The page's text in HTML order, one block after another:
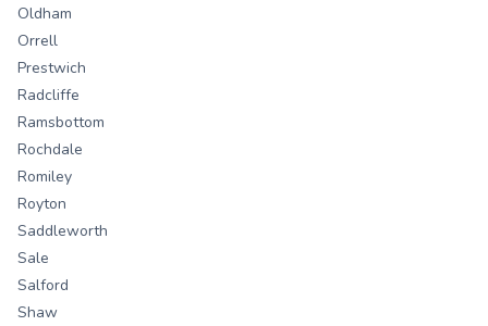
Oldham
Orrell
Prestwich
Radcliffe
Ramsbottom
Rochdale
Romiley
Royton
Saddleworth
Sale
Salford
Shaw